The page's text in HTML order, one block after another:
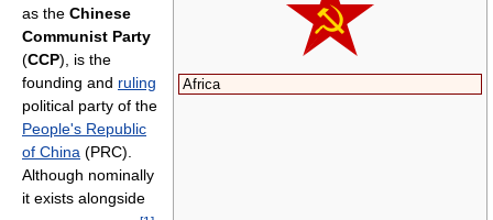
Africa
as the Chinese
Communist Party
(CCP), is the
founding and ruling
political party of the
People's Republic
of China (PRC).
Although nominally
it exists alongside